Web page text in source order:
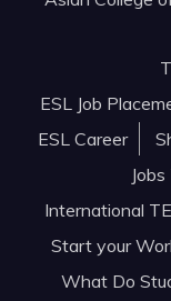
ESL Job
ESL Career
Jobs
International
Start your
What Do